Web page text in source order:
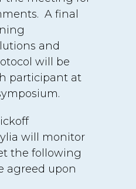
A final
and
will be
participant at
will monitor
the following
agreed upon